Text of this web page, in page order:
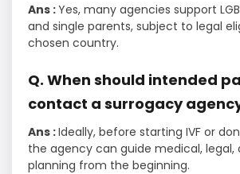
Ans :Yes, many agencies support
and single parents, subject to legal
chosen country.
Q. When should intended
contact a surrogacy
Ans :Ideally, before starting IVF or
the agency can guide medical, legal,
planning from the beginning.